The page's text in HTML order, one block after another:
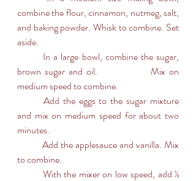
combine the flour, cinnamon, nutmeg, salt,
and baking powder. Whisk to combine. Set
aside.
brown sugar and oil. 		Mix on
medium speed to combine.
and mix on medium speed for about two
minutes.
to combine.